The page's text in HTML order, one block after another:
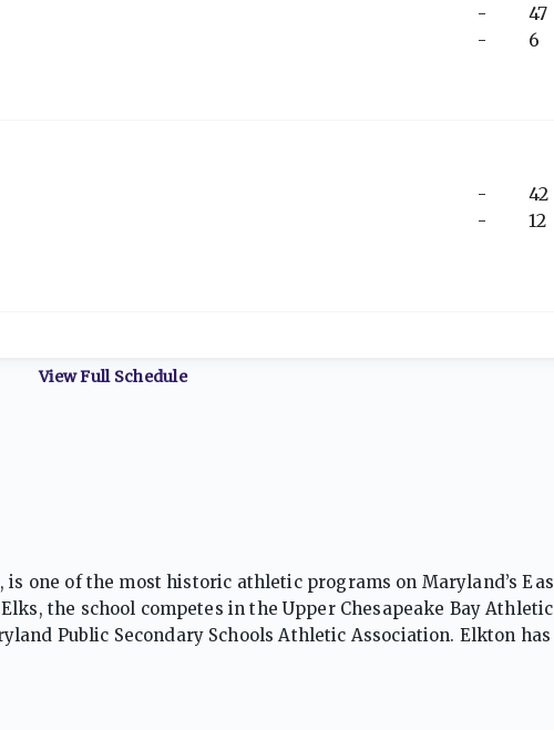
-
-
47
6
-
-
42
12
View Full Schedule
one of the most historic athletic programs on Maryland’s
the school competes in the Upper Chesapeake Bay Athletic
Public Secondary Schools Athletic Association. Elkton
where the program has produced numerous playoff teams,